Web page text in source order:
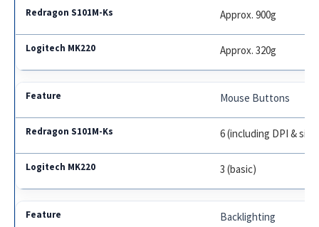
Approx. 900g
Approx. 320g
Mouse Buttons
6 (including DPI &
3 (basic)
Backlighting